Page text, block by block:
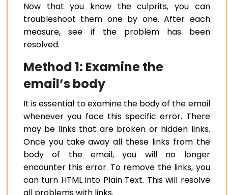
Now that you know the culprits, you can
troubleshoot them one by one. After each
measure, see if the problem has been
resolved.
Method 1: Examine the
email’s body
It is essential to examine the body of the email
whenever you face this specific error. There
may be links that are broken or hidden links.
Once you take away all these links from the
body of the email, you will no longer
encounter this error. To remove the links, you
can turn HTML into Plain Text. This will resolve